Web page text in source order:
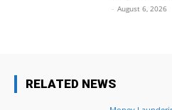
- August 6, 2026
RELATED NEWS